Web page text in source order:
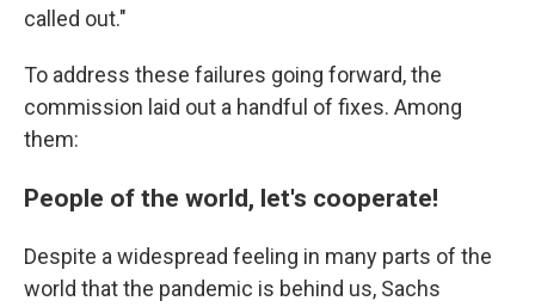
called out."
To address these failures going forward, the
commission laid out a handful of fixes. Among
them:
People of the world, let's cooperate!
Despite a widespread feeling in many parts of the
world that the pandemic is behind us, Sachs